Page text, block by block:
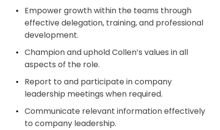
Empower growth within the teams through
effective delegation, training, and professional
development.
Champion and uphold Collen’s values in all
aspects of the role.
Report to and participate in company
leadership meetings when required.
Communicate relevant information effectively
to company leadership.